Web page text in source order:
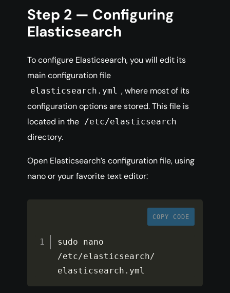
Step 2 — Configuring
Elasticsearch
To configure Elasticsearch, you will edit its
main configuration file
elasticsearch.yml , where most of its
configuration options are stored. This file is
located in the /etc/elasticsearch
directory.
Open Elasticsearch’s configuration file, using
nano or your favorite text editor:
COPY CODE
/etc/elasticsearch/
elasticsearch . yml